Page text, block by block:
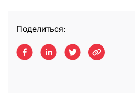
Поделиться: